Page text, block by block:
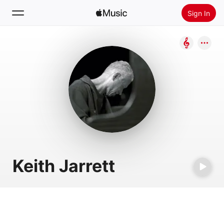
Sign In
Install Apple Music
Keith Jarrett